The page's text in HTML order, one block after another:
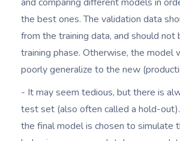
the best ones. The validation data
from the training data, and should not
training phase. Otherwise, the model
poorly generalize to the new
- It may seem tedious, but there is
test set (also often called a hold-
the final model is chosen to simulate